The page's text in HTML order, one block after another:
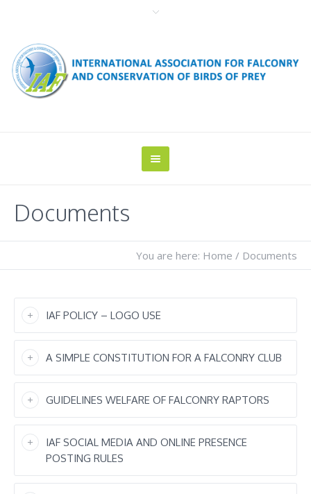
Documents
You are here: Home / Documents
IAF POLICY – LOGO USE
A SIMPLE CONSTITUTION FOR A FALCONRY CLUB
GUIDELINES WELFARE OF FALCONRY RAPTORS
IAF SOCIAL MEDIA AND ONLINE PRESENCE
POSTING RULES